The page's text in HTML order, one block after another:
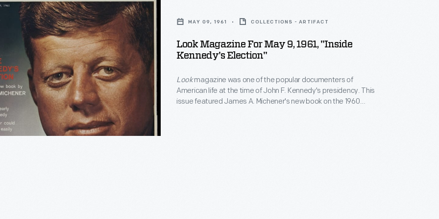
MAY 09, 1961 COLLECTIONS - ARTIFACT
Look Magazine For May 9, 1961, "Inside
Kennedy's Election"
Lookmagazine was one of the popular documenters of
American life at the time of John F. Kennedy's presidency. This
issue featured James A. Michener's new book on the 1960